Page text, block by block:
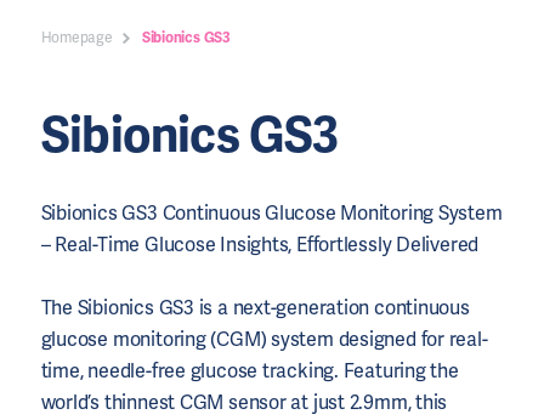
Homepage Sibionics GS3
Sibionics GS3
Sibionics GS3 Continuous Glucose Monitoring System
– Real-Time Glucose Insights, Effortlessly Delivered
The Sibionics GS3 is a next-generation continuous
glucose monitoring (CGM) system designed for real-
time, needle-free glucose tracking. Featuring the
world’s thinnest CGM sensor at just 2.9mm, this